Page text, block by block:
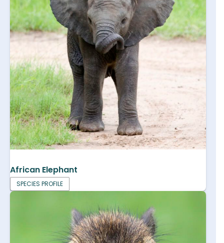
African Elephant
SPECIES PROFILE